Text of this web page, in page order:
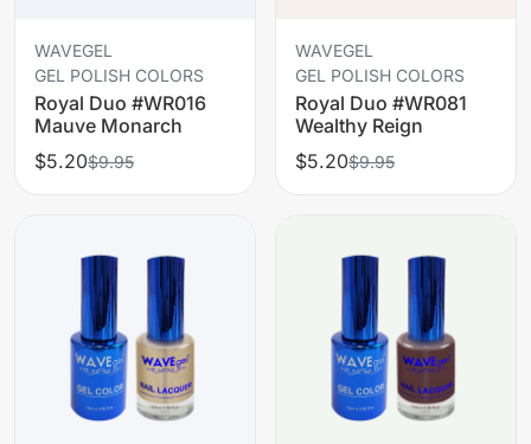
WAVEGEL
GEL POLISH COLORS
Royal Duo #WR016
Mauve Monarch
$5.20$9.95
WAVEGEL
GEL POLISH COLORS
Royal Duo #WR081
Wealthy Reign
$5.20$9.95